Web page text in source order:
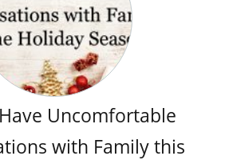
Uncomfortable
with Family this